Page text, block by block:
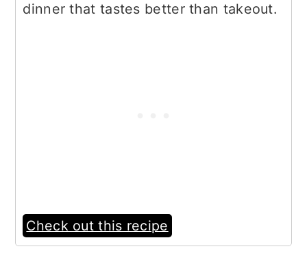
dinner that tastes better than takeout.
Check out this recipe